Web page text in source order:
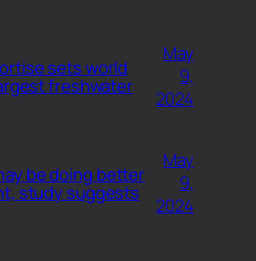
sets world
freshwater
May
9,
2024
be doing better
study suggests
May
9,
2024